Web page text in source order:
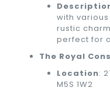
with
rustic
perfect for
The Royal
Location:
M5S 1W2